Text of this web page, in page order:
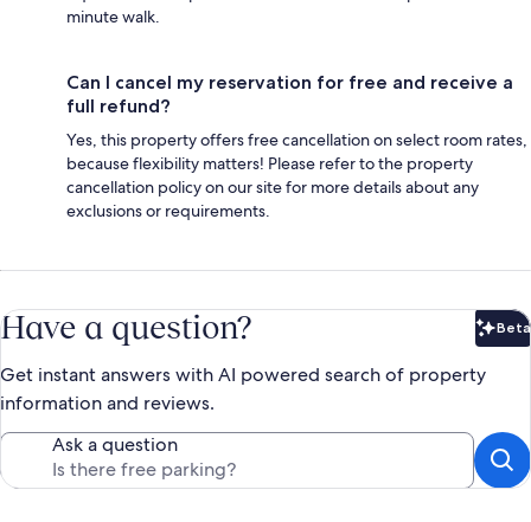
minute walk.
Can I cancel my reservation for free and receive a
full refund?
Yes, this property offers free cancellation on select room rates,
because flexibility matters! Please refer to the property
cancellation policy on our site for more details about any
exclusions or requirements.
Have a question? Beta
Get instant answers with AI powered search of property
information and reviews.
Ask a question